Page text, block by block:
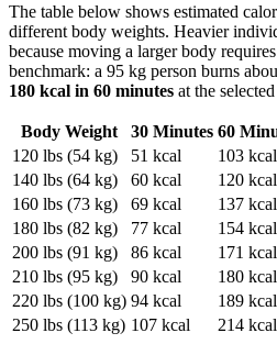
The table below shows estimated
different body weights. Heavier
because moving a larger body
benchmark: a 95 kg person burns
180 kcal in 60 minutes at the
Body Weight 30 Minutes 60
120 lbs (54 kg) 51 kcal 103 kcal
140 lbs (64 kg) 60 kcal 120 kcal
160 lbs (73 kg) 69 kcal 137 kcal
180 lbs (82 kg) 77 kcal 154 kcal
200 lbs (91 kg) 86 kcal 171 kcal
210 lbs (95 kg) 90 kcal 180 kcal
220 lbs (100 kg) 94 kcal 189 kcal
250 lbs (113 kg) 107 kcal 214 kcal